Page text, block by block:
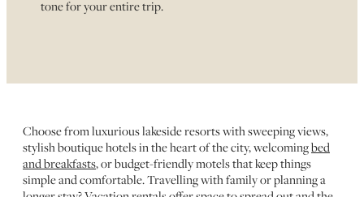
tone for your entire trip.
Choose from luxurious lakeside resorts with sweeping views,
stylish boutique hotels in the heart of the city, welcomingbed
and breakfasts, or budget-friendly motels that keep things
simple and comfortable. Travelling with family or planning a